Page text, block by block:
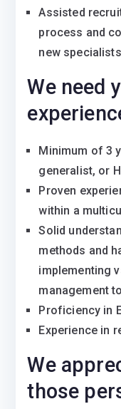
Assisted
process and
new
We need
Minimum of 3
generalist, or
Proven
within a
Solid
methods and
implementing
management
Proficiency in
Experience in
We
those